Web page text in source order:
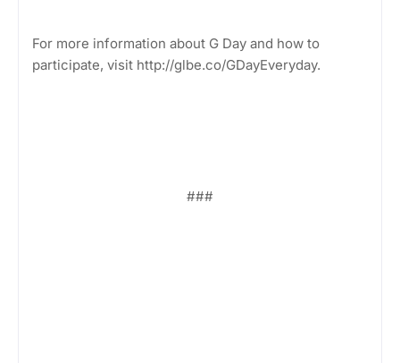
For more information about G Day and how to
participate, visit http://glbe.co/GDayEveryday.
###